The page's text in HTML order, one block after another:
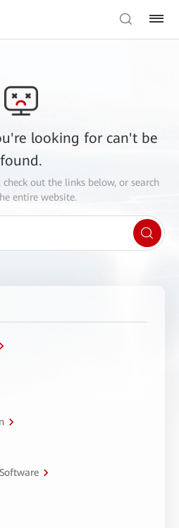
looking for can't be
found.
check out the links below, or search
entire website.